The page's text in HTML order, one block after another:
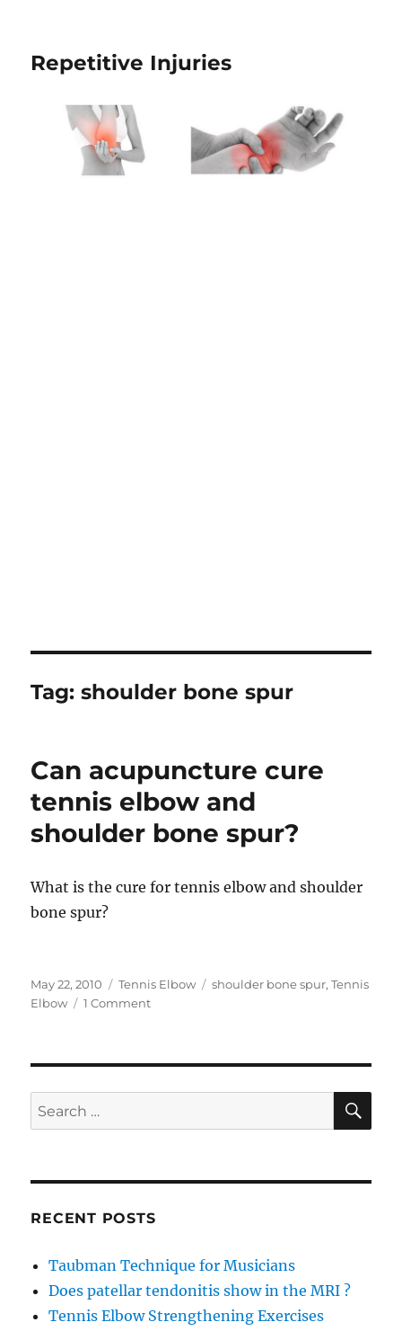
Repetitive Injuries
Tag:shoulder bone spur
Can acupuncture cure
tennis elbow and
shoulder bone spur?
What is the cure for tennis elbow and shoulder
bone spur?
Posted
on
May 22, 2010 Categories
Tennis Elbow Tags
shoulder bone spur,Tennis
Elbow
1 Commenton
elbow
shoulder
Search
for:
RECENT POSTS
Taubman Technique for Musicians
Does patellar tendonitis show in the MRI ?
Tennis Elbow Strengthening Exercises